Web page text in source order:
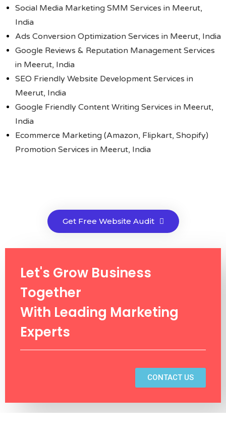
Social Media Marketing SMM Services in Meerut,
India
Ads Conversion Optimization Services in Meerut, India
Google Reviews & Reputation Management Services
in Meerut, India
SEO Friendly Website Development Services in
Meerut, India
Google Friendly Content Writing Services in Meerut,
India
Ecommerce Marketing (Amazon, Flipkart, Shopify)
Promotion Services in Meerut, India
Get Free Website Audit
Let's Grow Business
Together
With Leading Marketing
Experts
CONTACT US